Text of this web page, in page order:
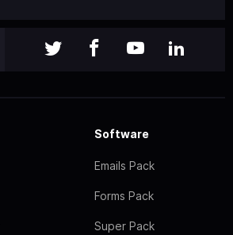
Software
Emails Pack
Forms Pack
Super Pack